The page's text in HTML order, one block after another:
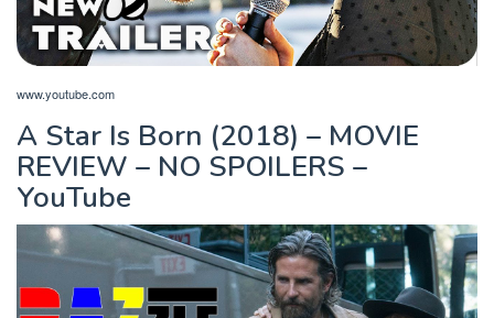
www.youtube.com
A Star Is Born (2018) – MOVIE
REVIEW – NO SPOILERS –
YouTube